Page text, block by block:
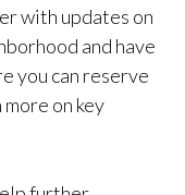
with updates on
and have
you can reserve
on key